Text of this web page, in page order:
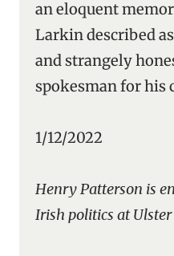
an eloquent
Larkin described
and strangely
spokesman for his
1/12/2022
Henry Patterson is
Irish politics at